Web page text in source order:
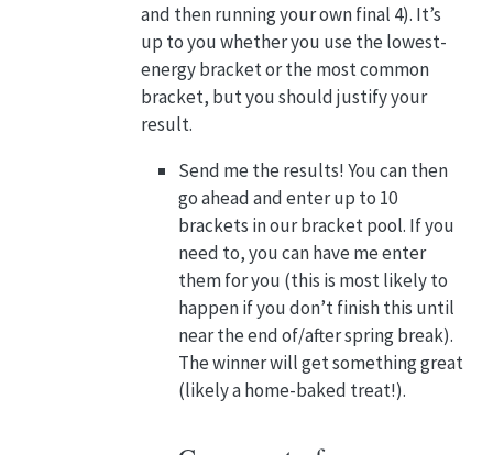
and then running your own final 4). It’s
up to you whether you use the lowest-
energy bracket or the most common
bracket, but you should justify your
result.
Send me the results! You can then
go ahead and enter up to 10
brackets in our bracket pool. If you
need to, you can have me enter
them for you (this is most likely to
happen if you don’t finish this until
near the end of/after spring break).
The winner will get something great
(likely a home-baked treat!).